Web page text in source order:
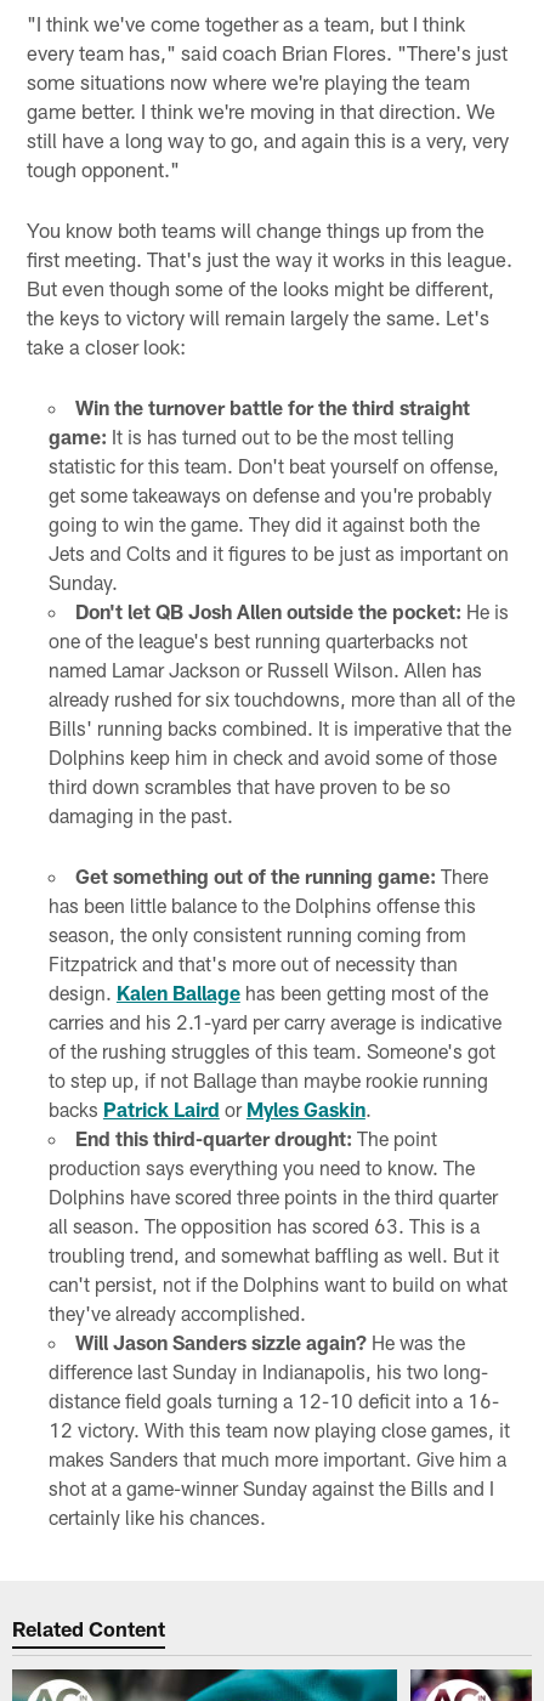
"I think we've come together as a team, but I think
every team has," said coach Brian Flores. "There's just
some situations now where we're playing the team
game better. I think we're moving in that direction. We
still have a long way to go, and again this is a very, very
tough opponent."
You know both teams will change things up from the
first meeting. That's just the way it works in this league.
But even though some of the looks might be different,
the keys to victory will remain largely the same. Let's
take a closer look:
Win the turnover battle for the third straight
game: It is has turned out to be the most telling
statistic for this team. Don't beat yourself on offense,
get some takeaways on defense and you're probably
going to win the game. They did it against both the
Jets and Colts and it figures to be just as important on
Sunday.
Don't let QB Josh Allen outside the pocket: He is
one of the league's best running quarterbacks not
named Lamar Jackson or Russell Wilson. Allen has
already rushed for six touchdowns, more than all of the
Bills' running backs combined. It is imperative that the
Dolphins keep him in check and avoid some of those
third down scrambles that have proven to be so
damaging in the past.
Get something out of the running game: There
has been little balance to the Dolphins offense this
season, the only consistent running coming from
Fitzpatrick and that's more out of necessity than
design. Kalen Ballagehas been getting most of the
carries and his 2.1-yard per carry average is indicative
of the rushing struggles of this team. Someone's got
to step up, if not Ballage than maybe rookie running
backs Patrick Laird or Myles Gaskin.
End this third-quarter drought: The point
production says everything you need to know. The
Dolphins have scored three points in the third quarter
all season. The opposition has scored 63. This is a
troubling trend, and somewhat baffling as well. But it
can't persist, not if the Dolphins want to build on what
they've already accomplished.
Will Jason Sanders sizzle again?He was the
difference last Sunday in Indianapolis, his two long-
distance field goals turning a 12-10 deficit into a 16-
12 victory. With this team now playing close games, it
makes Sanders that much more important. Give him a
shot at a game-winner Sunday against the Bills and I
certainly like his chances.
Related Content